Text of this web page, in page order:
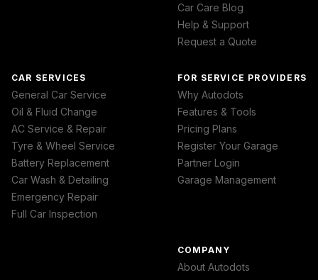
Car Care Blog
Help & Support
Request a Quote
CAR SERVICES
General Car Service
Oil & Fluid Change
AC Service & Repair
Tyre & Wheel Service
Battery Replacement
Car Wash & Detailing
Emergency Repair
Full Car Inspection
FOR SERVICE PROVIDERS
Why Autodots
Features & Tools
Pricing Plans
Register Your Garage
Partner Login
Garage Management
COMPANY
About Autodots